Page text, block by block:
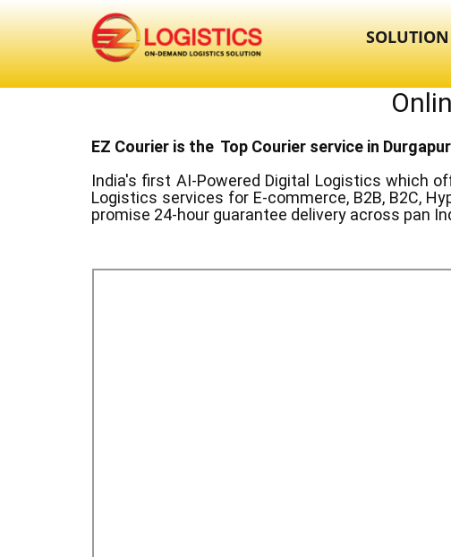
SOLUTION
EZ Courier is the Top Courier service in ​Durgapur
India's first AI-Powered Digital Logisticswhich
Logistics services for E-commerce, B2B, B2C,
promise 24-hour guarantee delivery across pan